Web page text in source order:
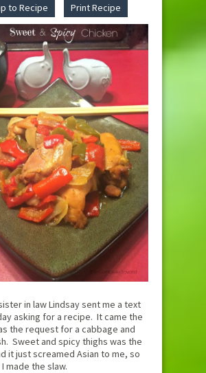
to Recipe Print Recipe
in law Lindsay sent me a text
asking for a recipe. It came the
the request for a cabbage and
Sweet and spicy thighs was the
it just screamed Asian to me, so
made the slaw.